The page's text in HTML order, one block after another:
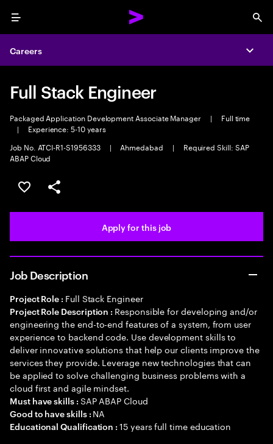
Menu
Careers
Full Stack Engineer
Packaged Application Development Associate Manager |
Full time
|
Experience: 5-10 years
Job No. ATCI-R1-S1956333
| Ahmedabad |
Required Skill: SAP
ABAP Cloud
Save this job
Share this job
Apply for this job
Job Description
Project Role : Full Stack Engineer
Project Role Description : Responsible for developing and/or
engineering the end-to-end features of a system, from user
experience to backend code. Use development skills to
deliver innovative solutions that help our clients improve the
services they provide. Leverage new technologies that can
be applied to solve challenging business problems with a
cloud first and agile mindset.
Must have skills : SAP ABAP Cloud
Good to have skills : NA
Educational Qualification :15 years full time education